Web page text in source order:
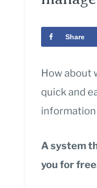
Share
How about
quick and
A system
you for